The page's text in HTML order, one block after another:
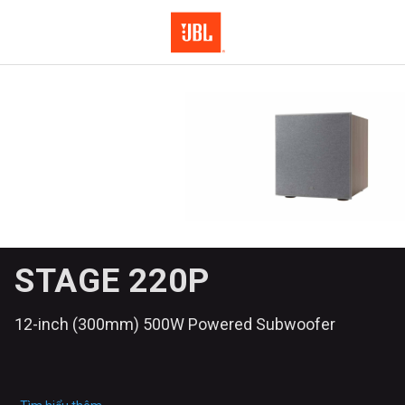
STAGE 220P
12-inch (300mm) 500W Powered Subwoofer